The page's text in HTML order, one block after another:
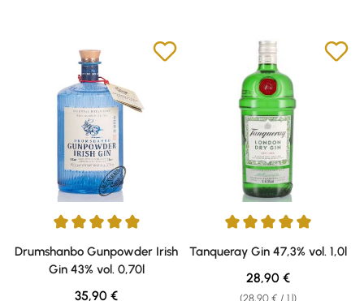
Average rating of 4.93 out of 5 stars
Drumshanbo Gunpowder Irish
Gin 43% vol. 0,70l
Regular price:
35,90 €
Average rating of 5 out of 5
Tanqueray Gin 47,3% vol. 1,0l
(28,90 € / 1 l)
Regular price:
28,90 €